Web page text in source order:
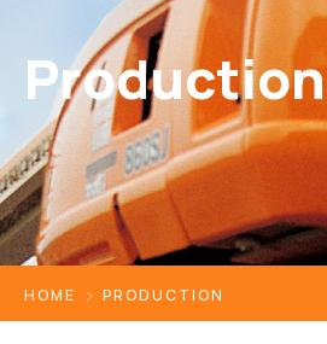
Production
HOME PRODUCTION